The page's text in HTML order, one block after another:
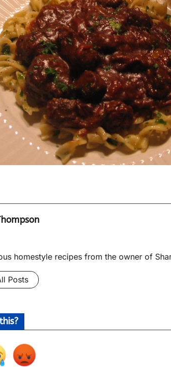
homestyle recipes from the owner of
Posts